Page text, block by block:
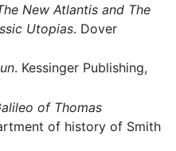
New Atlantis and The
Utopias. Dover
. Kessinger Publishing,
of Thomas
of history of Smith